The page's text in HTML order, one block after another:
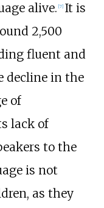
alive. [7] It is
2,500
fluent and
decline in the
of
lack of
to the
is not
as they